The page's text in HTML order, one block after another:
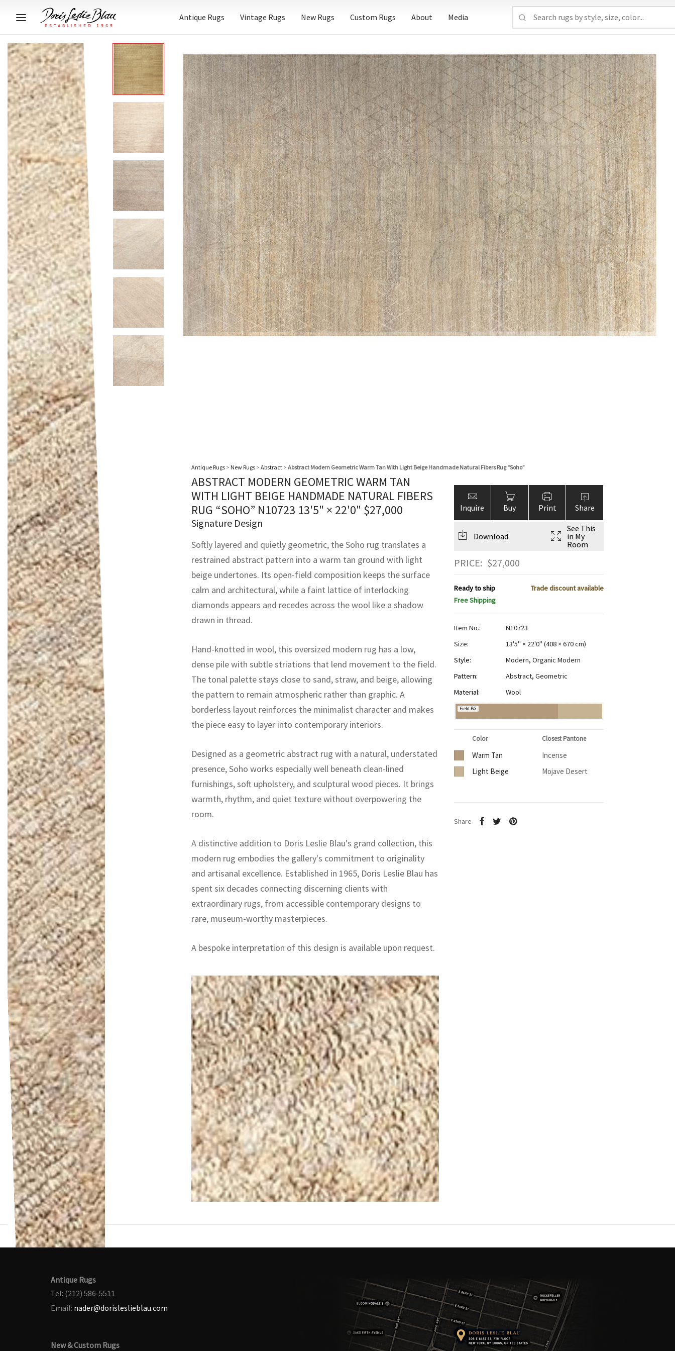
Antique Rugs Vintage Rugs New Rugs Custom Rugs About Media
Antique Rugs > New Rugs > Abstract > Abstract Modern Geometric Warm Tan With Light Beige Handmade Natural Fibers Rug “Soho”
ABSTRACT MODERN GEOMETRIC WARM TAN
WITH LIGHT BEIGE HANDMADE NATURAL FIBERS
RUG “SOHO” N10723 13'5" × 22'0" $27,000
Signature Design
Softly layered and quietly geometric, the Soho rug translates a
restrained abstract pattern into a warm tan ground with light
beige undertones. Its open-field composition keeps the surface
calm and architectural, while a faint lattice of interlocking
diamonds appears and recedes across the wool like a shadow
drawn in thread.
Hand-knotted in wool, this oversized modern rug has a low,
dense pile with subtle striations that lend movement to the field.
The tonal palette stays close to sand, straw, and beige, allowing
the pattern to remain atmospheric rather than graphic. A
borderless layout reinforces the minimalist character and makes
the piece easy to layer into contemporary interiors.
Designed as a geometric abstract rug with a natural, understated
presence, Soho works especially well beneath clean-lined
furnishings, soft upholstery, and sculptural wood pieces. It brings
warmth, rhythm, and quiet texture without overpowering the
room.
A distinctive addition to Doris Leslie Blau's grand collection, this
modern rug embodies the gallery's commitment to originality
and artisanal excellence. Established in 1965, Doris Leslie Blau has
spent six decades connecting discerning clients with
extraordinary rugs, from accessible contemporary designs to
rare, museum-worthy masterpieces.
A bespoke interpretation of this design is available upon request.
Inquire Buy Print Share
Download
See This
in My
Room
PRICE: $27,000
Ready to ship
Trade discount available
Free Shipping
Item No.:
N10723
Size:
13'5" × 22'0" (408 × 670 cm)
Style:
Modern, Organic Modern
Pattern:
Abstract, Geometric
Material:
Wool
Field BG
Color Closest Pantone
Warm Tan
Incense
Light Beige
Mojave Desert
Share
Antique Rugs
Tel: (212) 586-5511
Email: nader@dorisleslieblau.com
New & Custom Rugs